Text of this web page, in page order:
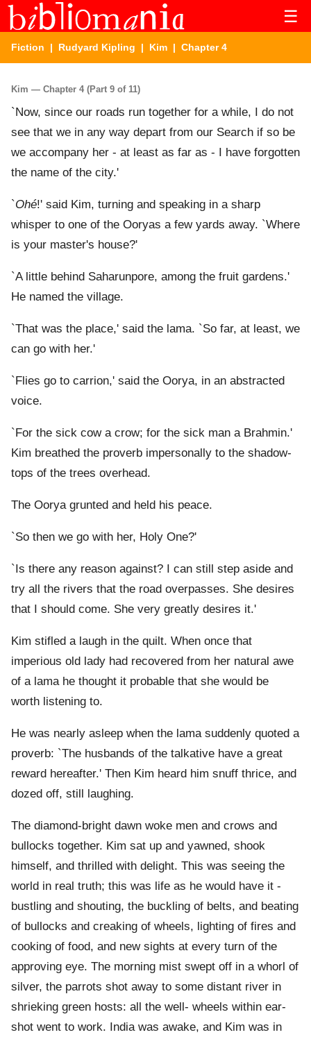
☰
Fiction | Rudyard Kipling | Kim | Chapter 4
Kim — Chapter 4 (Part 9 of 11)
`Now, since our roads run together for a while, I do not
see that we in any way depart from our Search if so be
we accompany her - at least as far as - I have forgotten
the name of the city.'
`Ohé!' said Kim, turning and speaking in a sharp
whisper to one of the Ooryas a few yards away. `Where
is your master's house?'
`A little behind Saharunpore, among the fruit gardens.'
He named the village.
`That was the place,' said the lama. `So far, at least, we
can go with her.'
`Flies go to carrion,' said the Oorya, in an abstracted
voice.
`For the sick cow a crow; for the sick man a Brahmin.'
Kim breathed the proverb impersonally to the shadow-
tops of the trees overhead.
The Oorya grunted and held his peace.
`So then we go with her, Holy One?'
`Is there any reason against? I can still step aside and
try all the rivers that the road overpasses. She desires
that I should come. She very greatly desires it.'
Kim stifled a laugh in the quilt. When once that
imperious old lady had recovered from her natural awe
of a lama he thought it probable that she would be
worth listening to.
He was nearly asleep when the lama suddenly quoted a
proverb: `The husbands of the talkative have a great
reward hereafter.' Then Kim heard him snuff thrice, and
dozed off, still laughing.
The diamond-bright dawn woke men and crows and
bullocks together. Kim sat up and yawned, shook
himself, and thrilled with delight. This was seeing the
world in real truth; this was life as he would have it -
bustling and shouting, the buckling of belts, and beating
of bullocks and creaking of wheels, lighting of fires and
cooking of food, and new sights at every turn of the
approving eye. The morning mist swept off in a whorl of
silver, the parrots shot away to some distant river in
shrieking green hosts: all the well- wheels within ear-
shot went to work. India was awake, and Kim was in